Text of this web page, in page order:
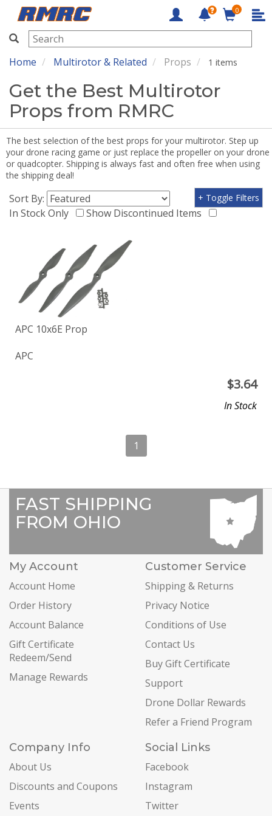
RMRC
0
Home Multirotor & Related Props 1 items
Get the Best Multirotor
Props from RMRC
The best selection of the best props for your multirotor. Step up
your drone racing game or just replace the propeller on your drone
or quadcopter. Shipping is always fast and often free when using
the shipping deal!
Sort By:
In Stock Only
Show Discontinued Items
+ Toggle Filters
APC 10x6E Prop
APC
$3.64
In Stock
1
FAST SHIPPING
FROM OHIO
My Account
Account Home
Order History
Account Balance
Gift Certificate
Redeem/Send
Manage Rewards
Customer Service
Shipping & Returns
Privacy Notice
Conditions of Use
Contact Us
Buy Gift Certificate
Support
Drone Dollar Rewards
Refer a Friend Program
Company Info
About Us
Discounts and Coupons
Events
Social Links
Facebook
Instagram
Twitter